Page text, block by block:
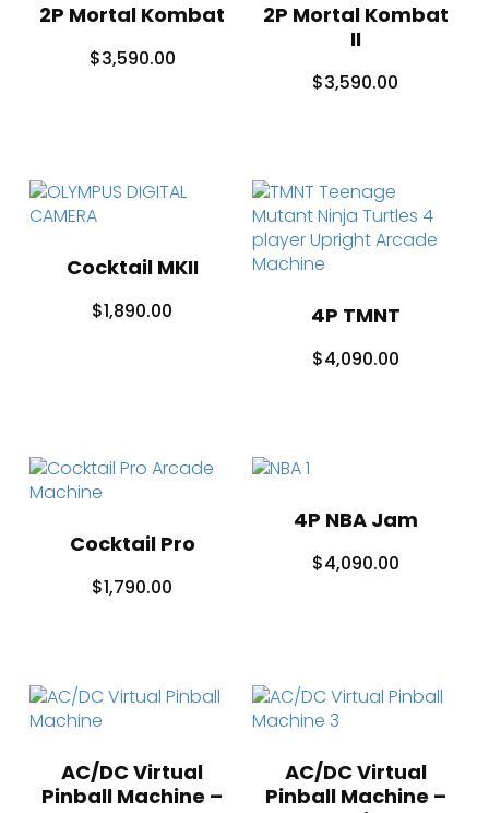
2P Mortal Kombat
$3,590.00
2P Mortal Kombat
II
$3,590.00
Cocktail MKII
$1,890.00 4P TMNT
$4,090.00
Cocktail Pro
$1,790.00
4P NBA Jam
$4,090.00
AC/DC Virtual
Pinball Machine –
AC/DC Virtual
Pinball Machine –